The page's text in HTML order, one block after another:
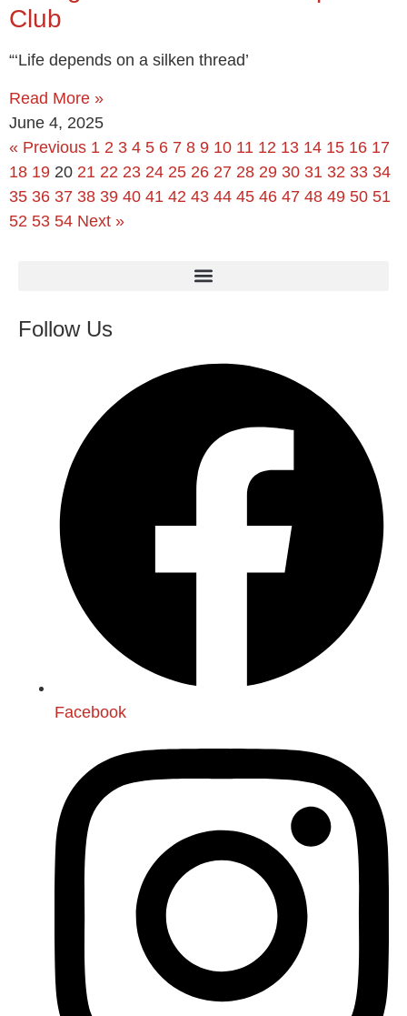
Club
“‘Life depends on a silken thread’
Read More »
June 4, 2025
« Previous 1 2 3 4 5 6 7 8 9 10 11 12 13 14 15 16 17
18 19 20 21 22 23 24 25 26 27 28 29 30 31 32 33 34
35 36 37 38 39 40 41 42 43 44 45 46 47 48 49 50 51
52 53 54 Next »
Follow Us
Facebook